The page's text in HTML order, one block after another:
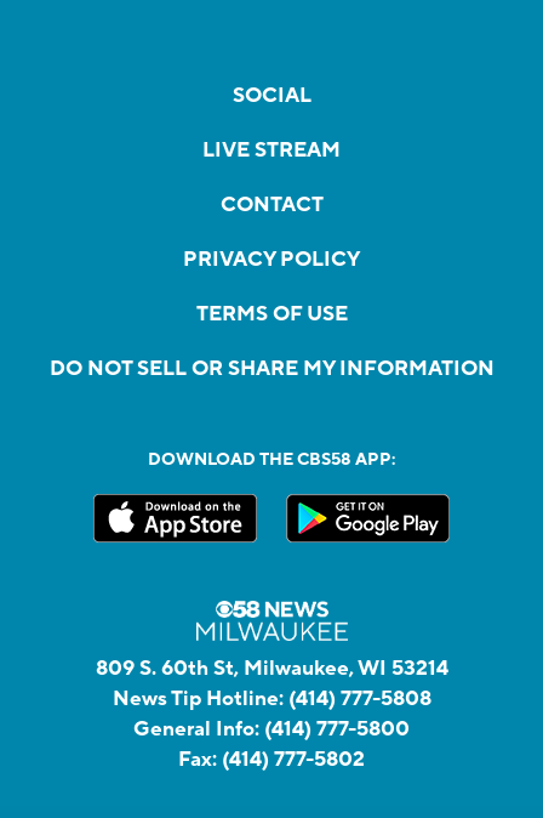
SOCIAL
LIVE STREAM
CONTACT
PRIVACY POLICY
TERMS OF USE
DO NOT SELL OR SHARE MY INFORMATION
DOWNLOAD THE CBS58 APP:
809 S. 60th St, Milwaukee, WI 53214
News Tip Hotline: (414) 777-5808
General Info: (414) 777-5800
Fax: (414) 777-5802